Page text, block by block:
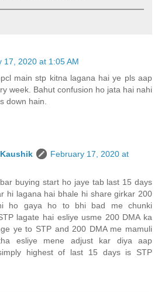
17, 2020 at 1:05 AM
main stp kitna lagana hai ye pls aap
week. Bahut confusion ho jata hai nahi
down hain.
February 17, 2020 at
buying start ho jaye tab last 15 days
hi lagana hai bhale hi share girkar 200
ho gaya ho to bhi bad me chunki
lagate hai esliye usme 200 DMA ka
ye to STP and 200 DMA me mamuli
esliye mene adjust kar diya aap
highest of last 15 days is STP